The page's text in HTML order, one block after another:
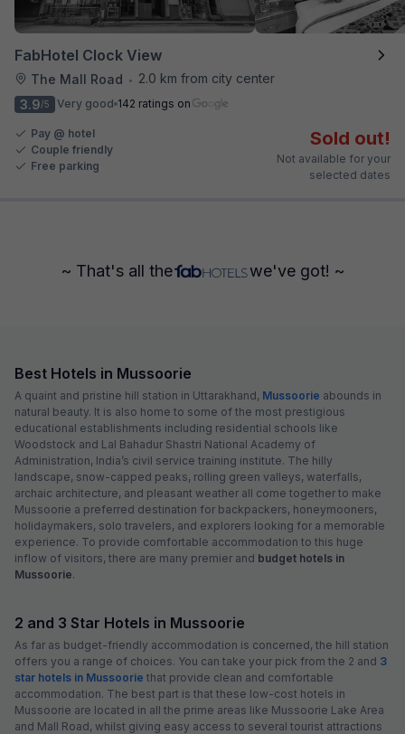
FabHotel Clock View
The Mall Road •
2.0 km from city center
3.9/5 Very good 142 ratings on
Pay @ hotel
Couple friendly
Free parking
Sold out!
Not available for your
selected dates
~ That's all the we've got! ~
Best Hotels in Mussoorie
A quaint and pristine hill station in Uttarakhand, Mussoorie abounds in
natural beauty. It is also home to some of the most prestigious
educational establishments including residential schools like
Woodstock and Lal Bahadur Shastri National Academy of
Administration, India’s civil service training institute. The hilly
landscape, snow-capped peaks, rolling green valleys, waterfalls,
archaic architecture, and pleasant weather all come together to make
Mussoorie a preferred destination for backpackers, honeymooners,
holidaymakers, solo travelers, and explorers looking for a memorable
experience. To provide comfortable accommodation to this huge
inflow of visitors, there are many premier and budget hotels in
Mussoorie.
2 and 3 Star Hotels in Mussoorie
As far as budget-friendly accommodation is concerned, the hill station
offers you a range of choices. You can take your pick from the 2 and 3
star hotels in Mussoorie that provide clean and comfortable
accommodation. The best part is that these low-cost hotels in
Mussoorie are located in all the prime areas like Mussoorie Lake Area
and Mall Road, whilst giving easy access to several tourist attractions